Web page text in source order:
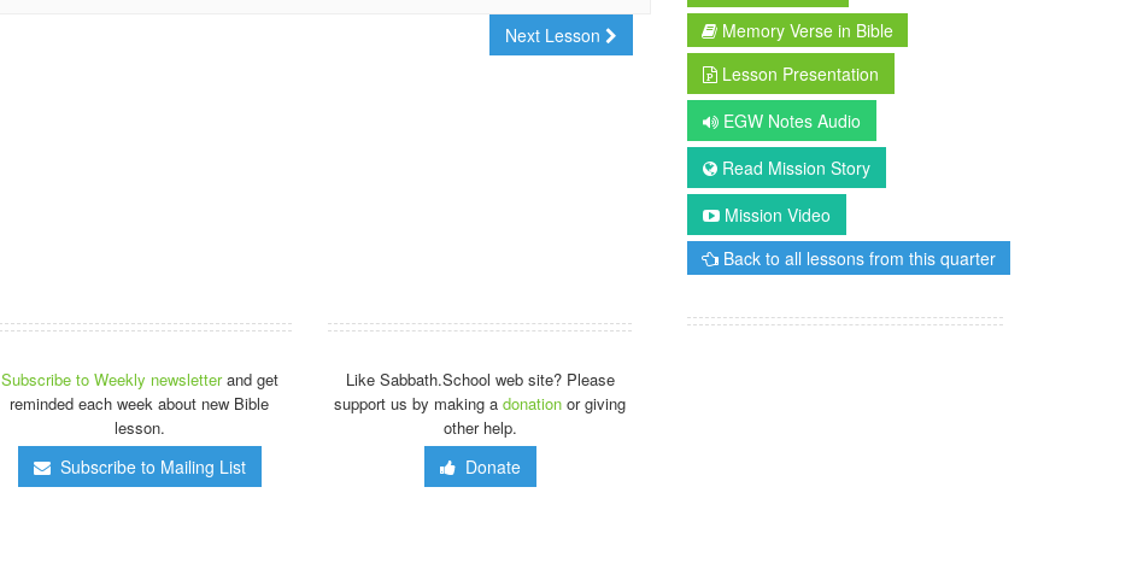
Next Lesson
Memory Verse in Bible
Lesson Presentation
EGW Notes Audio
Read Mission Story
Mission Video
Back to all lessons from this quarter
Subscribe to Weekly newsletterand get
reminded each week about new Bible
lesson.
Subscribe to Mailing List
Like Sabbath.School web site? Please
support us by making adonation or giving
other help.
Donate